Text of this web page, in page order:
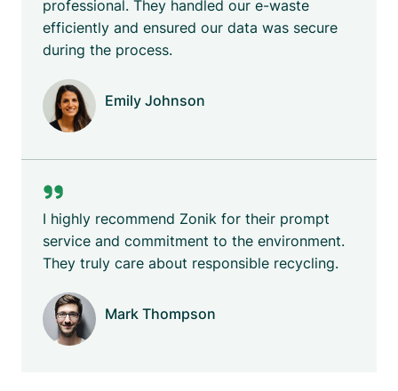
professional. They handled our e-waste
efficiently and ensured our data was secure
during the process.
Emily Johnson
I highly recommend Zonik for their prompt
service and commitment to the environment.
They truly care about responsible recycling.
Mark Thompson